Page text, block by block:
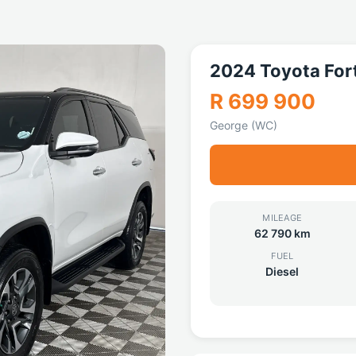
2024 Toyota
R 699 900
George (WC)
MILEAGE
62 790 km
FUEL
Diesel